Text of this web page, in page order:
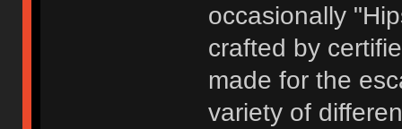
occasionally
crafted by
made for the
variety of